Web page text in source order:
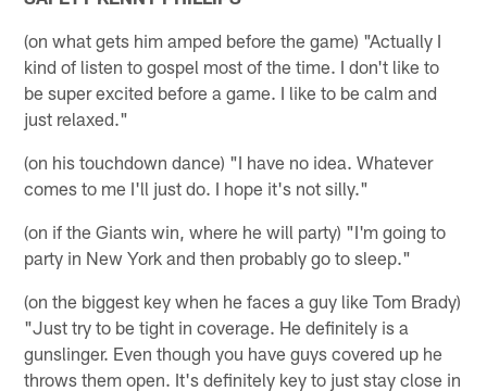
(on what gets him amped before the game) "Actually I
kind of listen to gospel most of the time. I don't like to
be super excited before a game. I like to be calm and
just relaxed."
(on his touchdown dance) "I have no idea. Whatever
comes to me I'll just do. I hope it's not silly."
(on if the Giants win, where he will party) "I'm going to
party in New York and then probably go to sleep."
(on the biggest key when he faces a guy like Tom Brady)
"Just try to be tight in coverage. He definitely is a
gunslinger. Even though you have guys covered up he
throws them open. It's definitely key to just stay close in